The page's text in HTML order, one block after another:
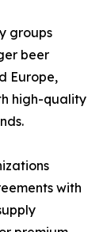
groups
beer
Europe,
high-quality
with